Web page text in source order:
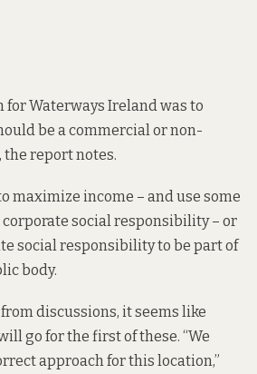
Waterways Ireland was to
be a commercial or non-
report notes.
maximize income – and use some
social responsibility – or
social responsibility to be part of
body.
discussions, it seems like
go for the first of these. “We
approach for this location,”